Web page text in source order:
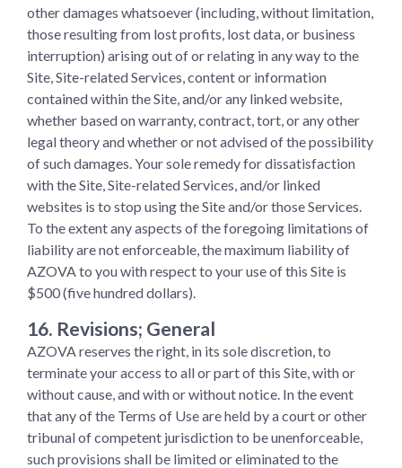
other damages whatsoever (including, without limitation,
those resulting from lost profits, lost data, or business
interruption) arising out of or relating in any way to the
Site, Site-related Services, content or information
contained within the Site, and/or any linked website,
whether based on warranty, contract, tort, or any other
legal theory and whether or not advised of the possibility
of such damages. Your sole remedy for dissatisfaction
with the Site, Site-related Services, and/or linked
websites is to stop using the Site and/or those Services.
To the extent any aspects of the foregoing limitations of
liability are not enforceable, the maximum liability of
AZOVA to you with respect to your use of this Site is
$500 (five hundred dollars).
16. Revisions; General
AZOVA reserves the right, in its sole discretion, to
terminate your access to all or part of this Site, with or
without cause, and with or without notice. In the event
that any of the Terms of Use are held by a court or other
tribunal of competent jurisdiction to be unenforceable,
such provisions shall be limited or eliminated to the